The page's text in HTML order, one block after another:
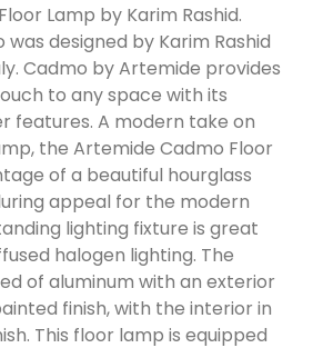
Lamp by Karim Rashid.
designed by Karim Rashid
Cadmo by Artemide provides
to any space with its
features. A modern take on
the Artemide Cadmo Floor
of a beautiful hourglass
appeal for the modern
lighting fixture is great
halogen lighting. The
of aluminum with an exterior
finish, with the interior in
This floor lamp is equipped